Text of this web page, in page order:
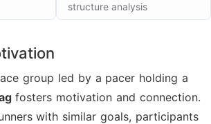
structure analysis
group led by a pacer holding a
fosters motivation and connection.
with similar goals, participants